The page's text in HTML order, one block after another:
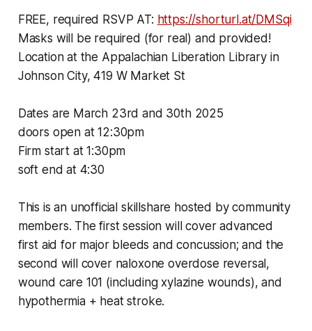
FREE, required RSVP AT: https://shorturl.at/DMSqi
Masks will be required (for real) and provided!
Location at the Appalachian Liberation Library in
Johnson City, 419 W Market St
Dates are March 23rd and 30th 2025
doors open at 12:30pm
Firm start at 1:30pm
soft end at 4:30
This is an unofficial skillshare hosted by community
members. The first session will cover advanced
first aid for major bleeds and concussion; and the
second will cover naloxone overdose reversal,
wound care 101 (including xylazine wounds), and
hypothermia + heat stroke.